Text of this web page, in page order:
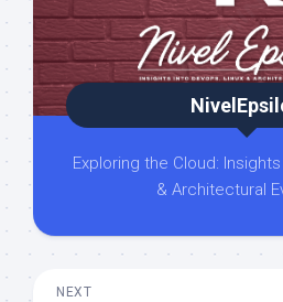
Exploring the Cloud:
& Architectural
NEXT